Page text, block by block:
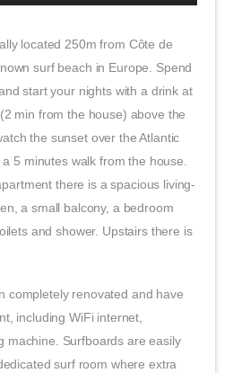
located 250m from Côte de
surf beach in Europe. Spend
start your nights with a drink at
min from the house) above the
the sunset over the Atlantic
5 minutes walk from the house.
there is a spacious living-
a small balcony, a bedroom
and shower. Upstairs there is
completely renovated and have
including WiFi internet,
machine. Surfboards are easily
surf room where extra